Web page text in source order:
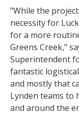
"While the
necessity for
for a more
Greens Creek,"
Superintendent
fantastic
and mostly that
Lynden teams to
and around the